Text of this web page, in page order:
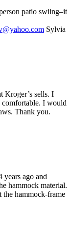
patio swiing–it
Sylvia
Kroger’s sells. I
comfortable. I would
Thank you.
years ago and
hammock material.
hammock-frame